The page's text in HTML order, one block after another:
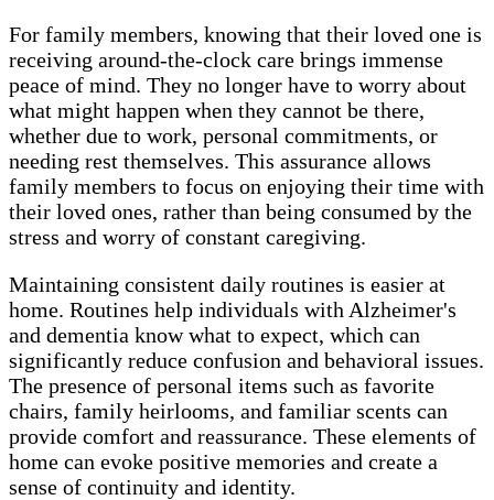
For family members, knowing that their loved one is
receiving around-the-clock care brings immense
peace of mind. They no longer have to worry about
what might happen when they cannot be there,
whether due to work, personal commitments, or
needing rest themselves. This assurance allows
family members to focus on enjoying their time with
their loved ones, rather than being consumed by the
stress and worry of constant caregiving.
Maintaining consistent daily routines is easier at
home. Routines help individuals with Alzheimer's
and dementia know what to expect, which can
significantly reduce confusion and behavioral issues.
The presence of personal items such as favorite
chairs, family heirlooms, and familiar scents can
provide comfort and reassurance. These elements of
home can evoke positive memories and create a
sense of continuity and identity.